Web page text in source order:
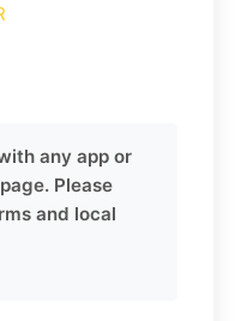
any app or
Please
and local